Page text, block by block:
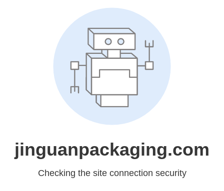
jinguanpackaging.com
Checking the site connection security